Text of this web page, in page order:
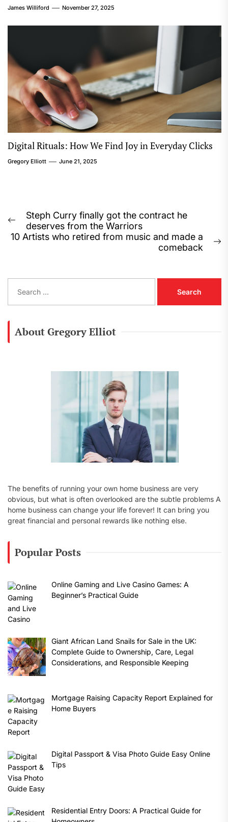
James Williford November 27, 2025
Digital Rituals: How We Find Joy in Everyday Clicks
Gregory Elliott June 21, 2025
Post
navigation
Previous
post:
Steph Curry finally got the contract he
deserves from the Warriors
10 Artists who retired from music and made a
comeback
a
About Gregory Elliot
The benefits of running your own home business are very
obvious, but what is often overlooked are the subtle problems A
home business can change your life forever! It can bring you
great financial and personal rewards like nothing else.
Popular Posts
Online Gaming and Live Casino Games: A
Beginner’s Practical Guide
Giant African Land Snails for Sale in the UK:
Complete Guide to Ownership, Care, Legal
Considerations, and Responsible Keeping
Mortgage Raising Capacity Report Explained for
Home Buyers
Digital Passport & Visa Photo Guide Easy Online
Tips
Residential Entry Doors: A Practical Guide for